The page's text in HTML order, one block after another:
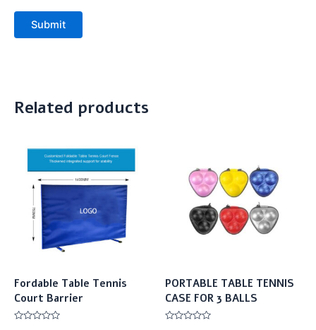
Submit
Related products
Fordable Table Tennis
Court Barrier
PORTABLE TABLE TENNIS
CASE FOR 3 BALLS